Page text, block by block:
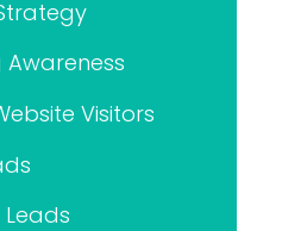
Visitors